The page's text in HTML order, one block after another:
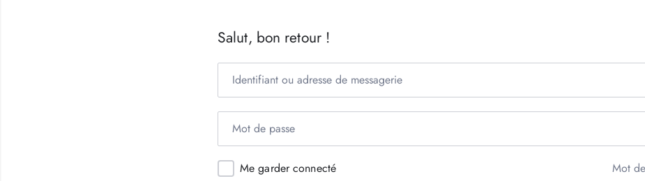
Salut, bon retour !
Me garder connecté Mot